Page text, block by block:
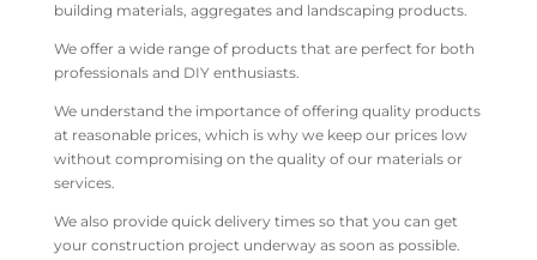
building materials, aggregates and landscaping products.
We offer a wide range of products that are perfect for both
professionals and DIY enthusiasts.
We understand the importance of offering quality products
at reasonable prices, which is why we keep our prices low
without compromising on the quality of our materials or
services.
We also provide quick delivery times so that you can get
your construction project underway as soon as possible.